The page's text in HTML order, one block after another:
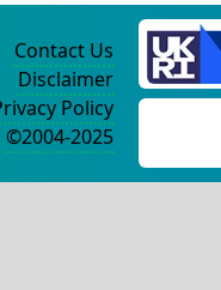
Contact Us
Disclaimer
Policy
©2004-2025